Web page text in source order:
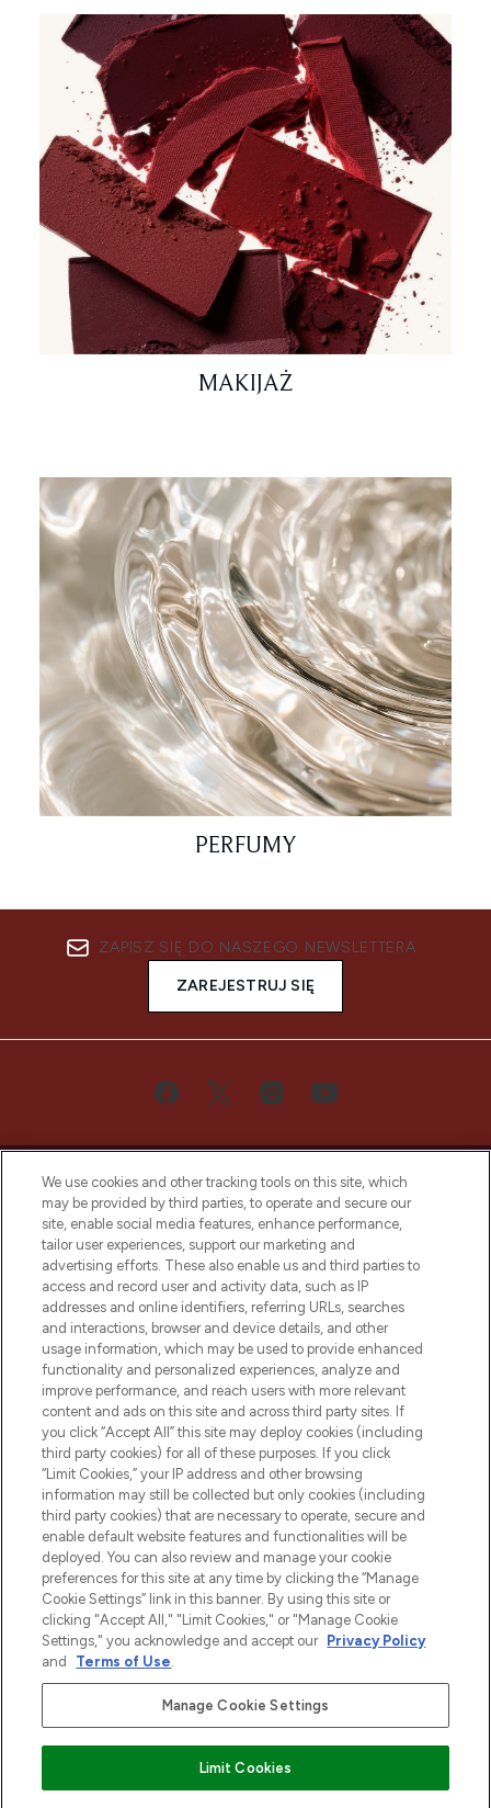
MAKIJAŻ
PERFUMY
ZAPISZ SIĘ DO NASZEGO NEWSLETTERA
ZAREJESTRUJ SIĘ
Bądź pierwszą osobą, która dowie się o
najnowszych produktach, od niszowych i
uznanych marek, sezonowych trendach i
otrzyma ekskluzywne artykuły redakcyjne
z Sunday Supplement.
Zgoda na pliki cookie
Do Not Sell or Share My Personal
Information
POMOC & INFORMACJE
WAŻNE INFORMACJE
O LOOKFANTASTIC
Płać bezpiecznie za pomocą
We use cookies and other tracking tools on this site, which
may be provided by third parties, to operate and secure our
site, enable social media features, enhance performance,
tailor user experiences, support our marketing and
advertising efforts. These also enable us and third parties to
access and record user and activity data, such as IP
addresses and online identifiers, referring URLs, searches
and interactions, browser and device details, and other
usage information, which may be used to provide enhanced
functionality and personalized experiences, analyze and
improve performance, and reach users with more relevant
content and ads on this site and across third party sites. If
you click “Accept All” this site may deploy cookies (including
third party cookies) for all of these purposes. If you click
“Limit Cookies,” your IP address and other browsing
information may still be collected but only cookies (including
third party cookies) that are necessary to operate, secure and
enable default website features and functionalities will be
deployed. You can also review and manage your cookie
preferences for this site at any time by clicking the “Manage
Cookie Settings” link in this banner. By using this site or
clicking "Accept All," "Limit Cookies," or "Manage Cookie
Settings," you acknowledge and accept our Privacy Policy
and
Terms of Use.
Manage Cookie Settings
Limit Cookies